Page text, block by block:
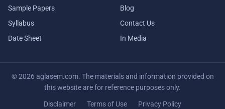
Sample Papers
Syllabus
Date Sheet
Blog
Contact Us
In Media
© 2026 aglasem.com. The materials and information provided on
this website are for reference purposes only.
Disclaimer Terms of Use Privacy Policy